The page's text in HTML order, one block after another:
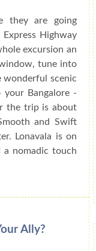
they are going
Express Highway
excursion an
tune into
wonderful scenic
Bangalore -
the trip is about
and Swift
Lonavala is on
a nomadic touch
Ally?